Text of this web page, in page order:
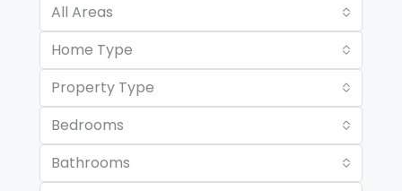
All Areas
Home Type
Property Type
Bedrooms
Bathrooms